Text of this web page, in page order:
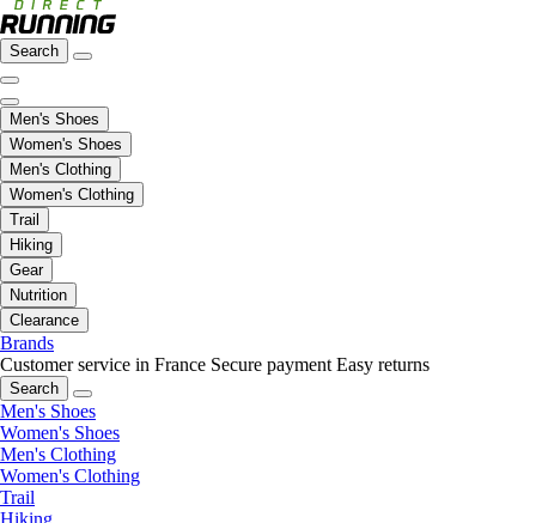
Search
Men's Shoes
Women's Shoes
Men's Clothing
Women's Clothing
Trail
Hiking
Gear
Nutrition
Clearance
Brands
Customer service in France Secure payment Easy returns
Search
Men's Shoes
Women's Shoes
Men's Clothing
Women's Clothing
Trail
Hiking